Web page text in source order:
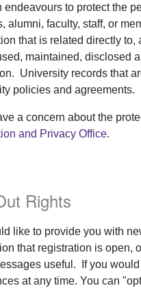
endeavours to protect the
alumni, faculty, staff, or
that is related directly
maintained, disclosed
University records that
policies and agreements.
a concern about the
and Privacy Office.
Rights
like to provide you with
that registration is open,
useful. If you
at any time. You can